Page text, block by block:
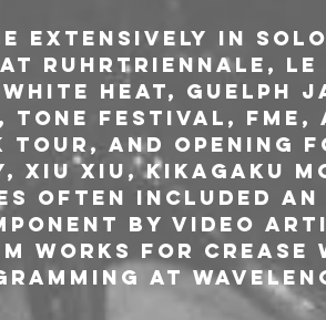
extensively in
Le
White Heat, Guelph
Festival, FME,
tour, and
Xiu Xiu, Kikagaku
often included an
by video
works for
at